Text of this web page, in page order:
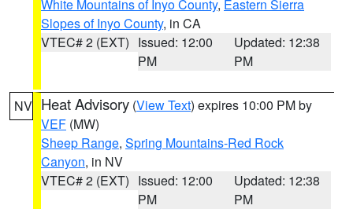
White Mountains of Inyo County, Eastern Sierra
Slopes of Inyo County, in CA
VTEC# 2 (EXT) Issued: 12:00
PM
Updated: 12:38
PM
NV Heat Advisory (View Text) expires 10:00 PM by
VEF (MW)
Sheep Range, Spring Mountains-Red Rock
Canyon, in NV
VTEC# 2 (EXT) Issued: 12:00
PM
Updated: 12:38
PM